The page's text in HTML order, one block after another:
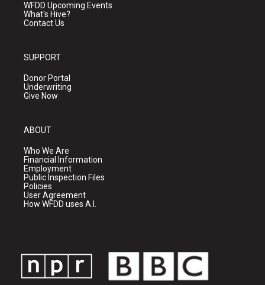
WFDD Upcoming Events
What's Hive?
Contact Us
SUPPORT
Donor Portal
Underwriting
Give Now
ABOUT
Who We Are
Financial Information
Employment
Public Inspection Files
Policies
User Agreement
How WFDD uses A.I.